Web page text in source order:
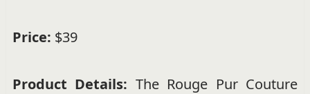
Price: $39
Product Details: The Rouge Pur Couture